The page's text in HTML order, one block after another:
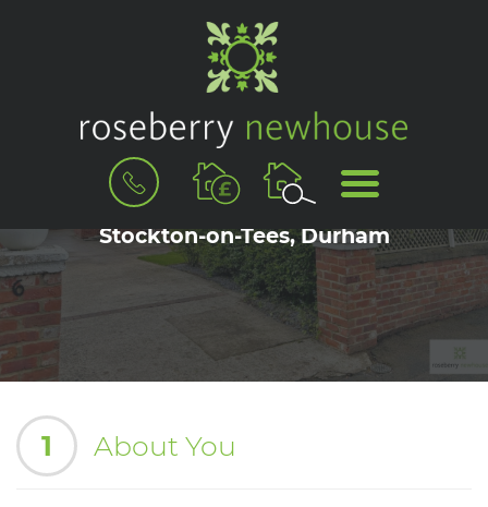
BOOK
VALUATION
MENU
Book a Viewing for Eaglescliffe,
Stockton-on-Tees, Durham
1 About You